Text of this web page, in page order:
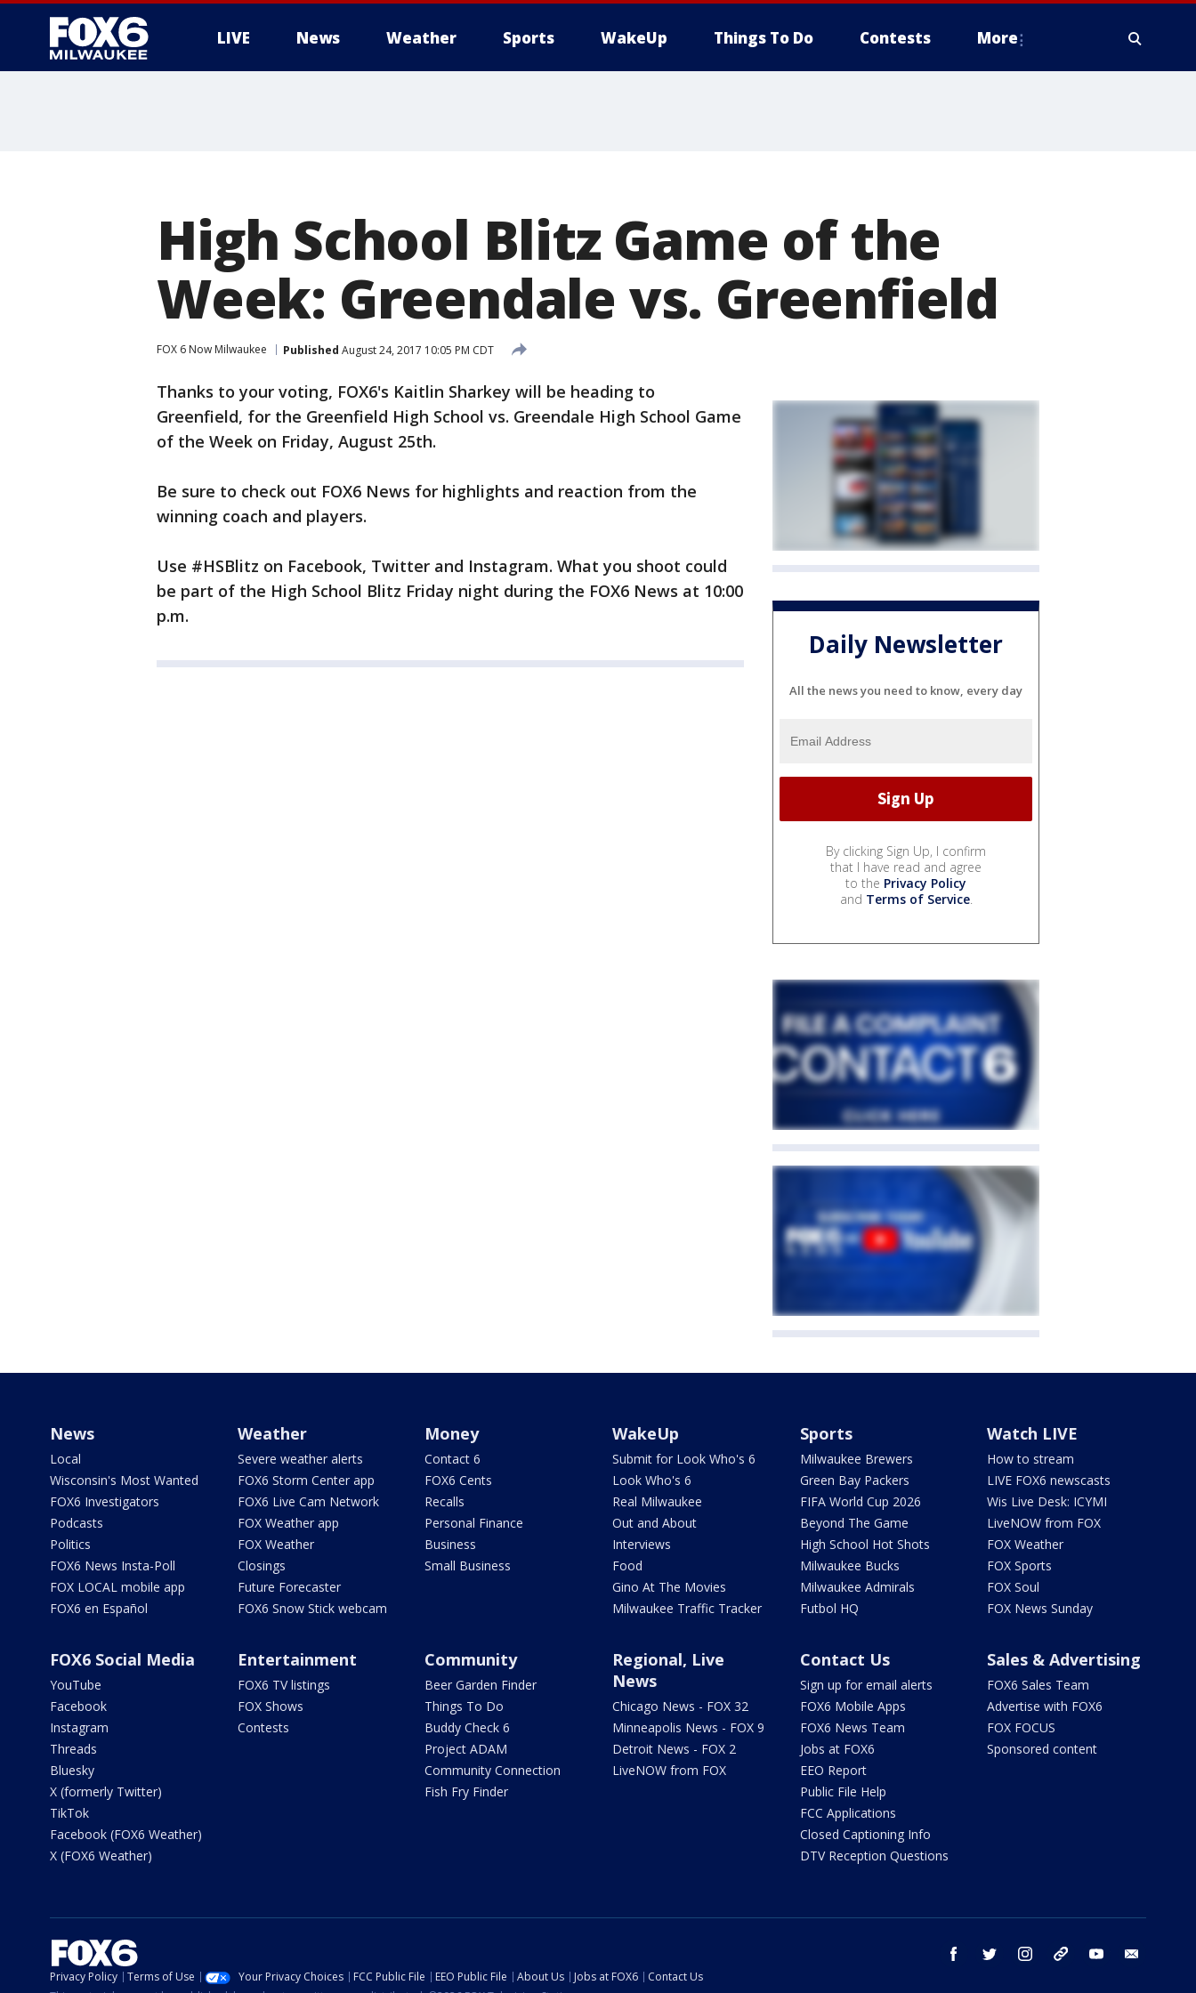
LIVE News Weather Sports WakeUp Things To Do Contests More
High School Blitz Game of the
Week: Greendale vs. Greenfield
FOX 6 Now Milwaukee Published August 24, 2017 10:05 PM CDT
Thanks to your voting, FOX6's Kaitlin Sharkey will be heading to
Greenfield, for the Greenfield High School vs. Greendale High School Game
of the Week on Friday, August 25th.
Be sure to check out FOX6 News for highlights and reaction from the
winning coach and players.
Use #HSBlitz on Facebook, Twitter and Instagram. What you shoot could
be part of the High School Blitz Friday night during the FOX6 News at 10:00
p.m.
Daily Newsletter
All the news you need to know, every day
By clicking Sign Up, I confirm
that I have read and agree
to the Privacy Policy
and Terms of Service.
News
Local
Wisconsin's Most Wanted
FOX6 Investigators
Podcasts
Politics
FOX6 News Insta-Poll
FOX LOCAL mobile app
FOX6 en Español
Weather
Severe weather alerts
FOX6 Storm Center app
FOX6 Live Cam Network
FOX Weather app
FOX Weather
Closings
Future Forecaster
FOX6 Snow Stick webcam
Money
Contact 6
FOX6 Cents
Recalls
Personal Finance
Business
Small Business
WakeUp
Submit for Look Who's 6
Look Who's 6
Real Milwaukee
Out and About
Interviews
Food
Gino At The Movies
Milwaukee Traffic Tracker
Sports
Milwaukee Brewers
Green Bay Packers
FIFA World Cup 2026
Beyond The Game
High School Hot Shots
Milwaukee Bucks
Milwaukee Admirals
Futbol HQ
Watch LIVE
How to stream
LIVE FOX6 newscasts
Wis Live Desk: ICYMI
LiveNOW from FOX
FOX Weather
FOX Sports
FOX Soul
FOX News Sunday
FOX6 Social Media
YouTube
Facebook
Instagram
Threads
Bluesky
X (formerly Twitter)
TikTok
Facebook (FOX6 Weather)
X (FOX6 Weather)
Entertainment
FOX6 TV listings
FOX Shows
Contests
Community
Beer Garden Finder
Things To Do
Buddy Check 6
Project ADAM
Community Connection
Fish Fry Finder
Regional, Live
News
Chicago News - FOX 32
Minneapolis News - FOX 9
Detroit News - FOX 2
LiveNOW from FOX
Contact Us
Sign up for email alerts
FOX6 Mobile Apps
FOX6 News Team
Jobs at FOX6
EEO Report
Public File Help
FCC Applications
Closed Captioning Info
DTV Reception Questions
Sales & Advertising
FOX6 Sales Team
Advertise with FOX6
FOX FOCUS
Sponsored content
facebook twitter instagram threads youtube
Privacy Policy Terms of Use Your Privacy Choices FCC Public File EEO Public File About Us Jobs at FOX6
Contact Us